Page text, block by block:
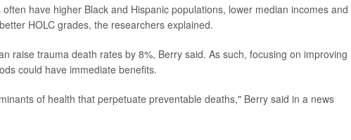
have higher Black and Hispanic populations, lower median incomes and
HOLC grades, the researchers explained.
raise trauma death rates by 8%, Berry said. As such, focusing on improving
could have immediate benefits.
of health that perpetuate preventable deaths," Berry said in a news